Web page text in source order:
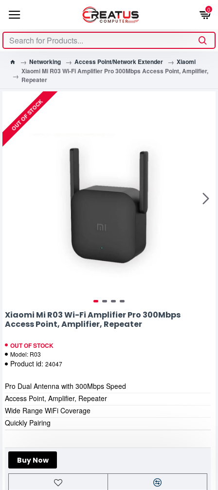
0
Networking Access Point/Network Extender
Xiaomi
Xiaomi Mi R03 Wi-Fi Amplifier Pro 300Mbps Access Point, Amplifier,
Repeater
OUT OF STOCK
Xiaomi Mi R03 Wi-Fi Amplifier Pro 300Mbps
Access Point, Amplifier, Repeater
OUT OF STOCK
Model: R03
Product id: 24047
Buy Now
Pro Dual Antenna with 300Mbps Speed
Access Point, Amplifier, Repeater
Wide Range WiFi Coverage
Quickly Pairing